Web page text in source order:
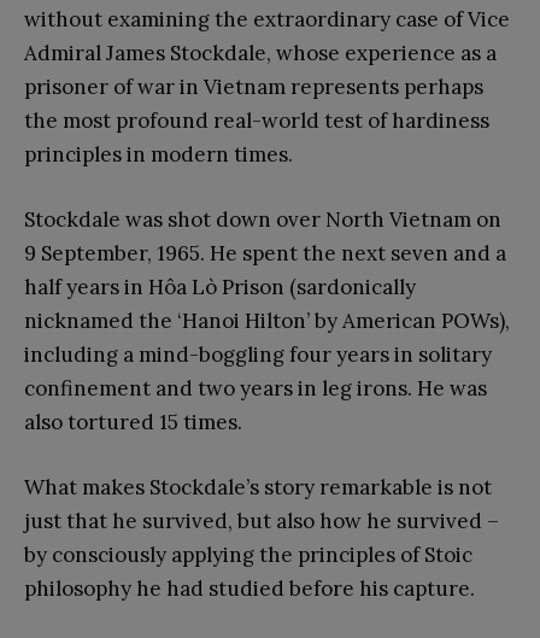
without examining the extraordinary case of Vice
Admiral James Stockdale, whose experience as a
prisoner of war in Vietnam represents perhaps
the most profound real-world test of hardiness
principles in modern times.
Stockdale was shot down over North Vietnam on
9 September, 1965. He spent the next seven and a
half years in Hôa Lò Prison (sardonically
nicknamed the ‘Hanoi Hilton’ by American POWs),
including a mind-boggling four years in solitary
confinement and two years in leg irons. He was
also tortured 15 times.
What makes Stockdale’s story remarkable is not
just that he survived, but also how he survived –
by consciously applying the principles of Stoic
philosophy he had studied before his capture.